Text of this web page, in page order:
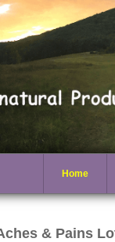
Home
& Pains